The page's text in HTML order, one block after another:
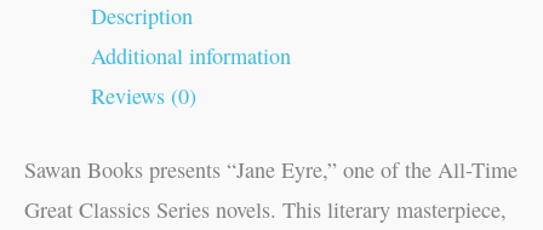
Description
Additional information
Reviews (0)
Sawan Books presents “Jane Eyre,” one of the All-Time
Great Classics Series novels. This literary masterpiece,